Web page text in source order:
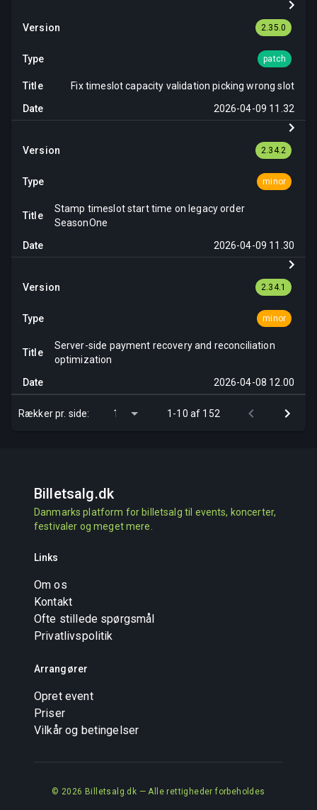
2.35.0
patch
Fix timeslot capacity validation picking wrong slot
2026-04-09 11.32
2.34.2
minor
Stamp timeslot start time on legacy order
SeasonOne
2026-04-09 11.30
2.34.1
minor
Server-side payment recovery and reconciliation
optimization
2026-04-08 12.00
Rækker pr. side: 1-10 af 152
Billetsalg.dk
Danmarks platform for billetsalg til events, koncerter,
festivaler og meget mere.
Links
Om os
Kontakt
Ofte stillede spørgsmål
Privatlivspolitik
Arrangører
Opret event
Priser
Vilkår og betingelser
© 2026 Billetsalg.dk — Alle rettigheder forbeholdes